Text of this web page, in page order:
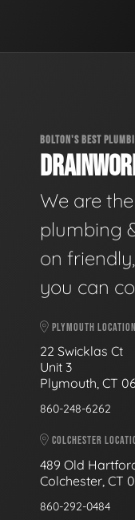
BOLTON'S BEST
We are
plumbing
on
you can
PLYMOUTH LOCATION
22 Swicklas Ct
Unit 3
Plymouth, CT
860-248-6262
COLCHESTER
489 Old
Colchester, CT
860-292-0484